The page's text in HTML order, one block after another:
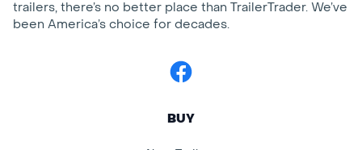
trailers, there’s no better place than TrailerTrader. We’ve
been America’s choice for decades.
Facebook
BUY